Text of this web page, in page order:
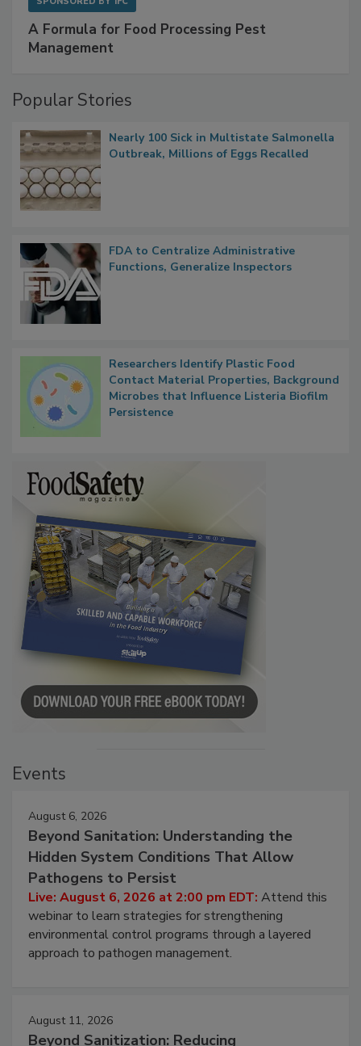
A Formula for Food Processing Pest
Nearly 100 Sick in Multistate Salmonella
FDA to Centralize Administrative
Researchers Identify Plastic Food
Contact Material Properties, Background
Microbes that Influence Listeria Biofilm
August 6, 2026
Beyond Sanitation: Understanding the
Hidden System Conditions That Allow
Pathogens to Persist
Live: August 6, 2026 at 2:00 pm EDT:Attend this
webinar to learn strategies for strengthening
environmental control programs through a layered
August 11, 2026